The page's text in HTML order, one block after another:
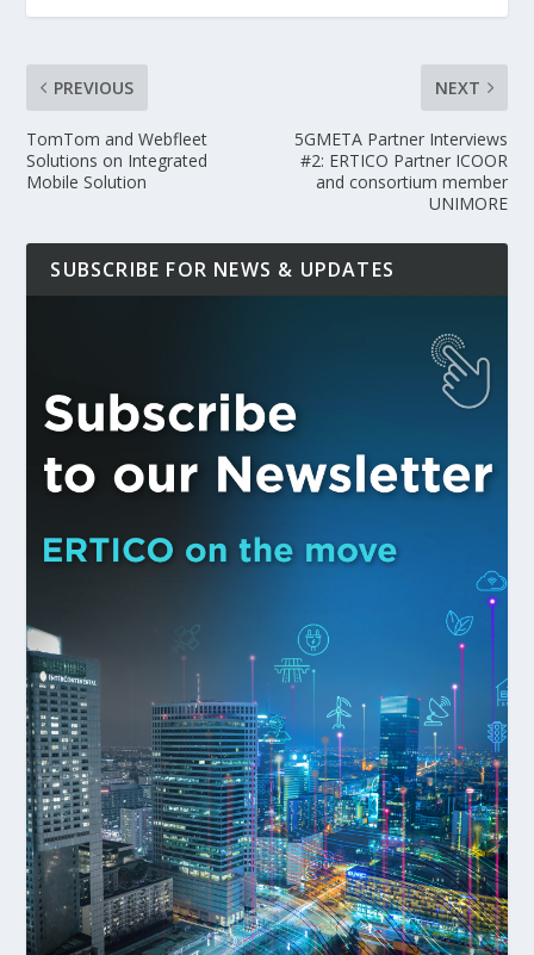
PREVIOUS
TomTom and Webfleet
Solutions on Integrated
Mobile Solution
NEXT
5GMETA Partner Interviews
#2: ERTICO Partner ICOOR
and consortium member
UNIMORE
SUBSCRIBE FOR NEWS & UPDATES